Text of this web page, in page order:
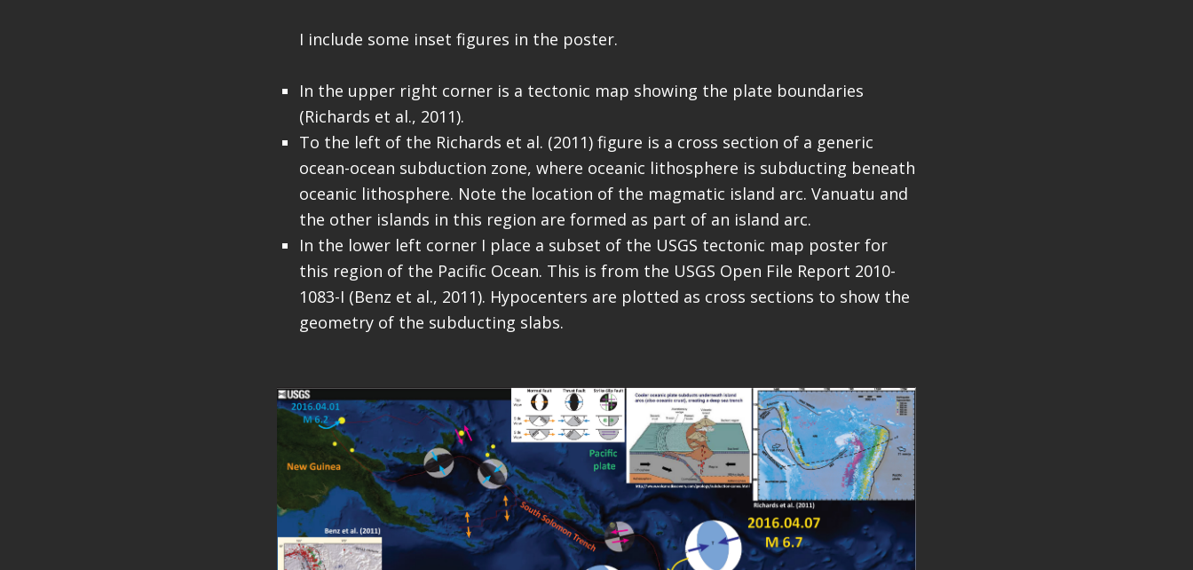
I include some inset figures in the poster.
In the upper right corner is a tectonic map showing the plate boundaries
(Richards et al., 2011).
To the left of the Richards et al. (2011) figure is a cross section of a generic
ocean-ocean subduction zone, where oceanic lithosphere is subducting beneath
oceanic lithosphere. Note the location of the magmatic island arc. Vanuatu and
the other islands in this region are formed as part of an island arc.
In the lower left corner I place a subset of the USGS tectonic map poster for
this region of the Pacific Ocean. This is from the USGS Open File Report 2010-
1083-I (Benz et al., 2011). Hypocenters are plotted as cross sections to show the
geometry of the subducting slabs.